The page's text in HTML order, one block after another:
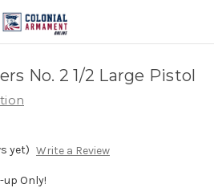
No. 2 1/2 Large Pistol
yet) Write a Review
up Only!